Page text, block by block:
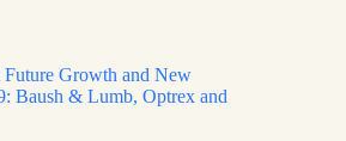
Growth and New
Baush & Lumb, Optrex and